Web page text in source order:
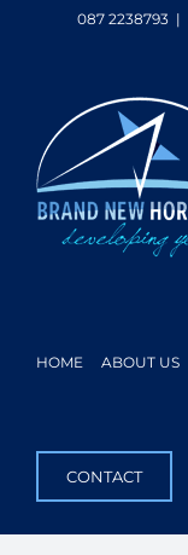
087 2238793 |
HOME ABOUT US
CONTACT